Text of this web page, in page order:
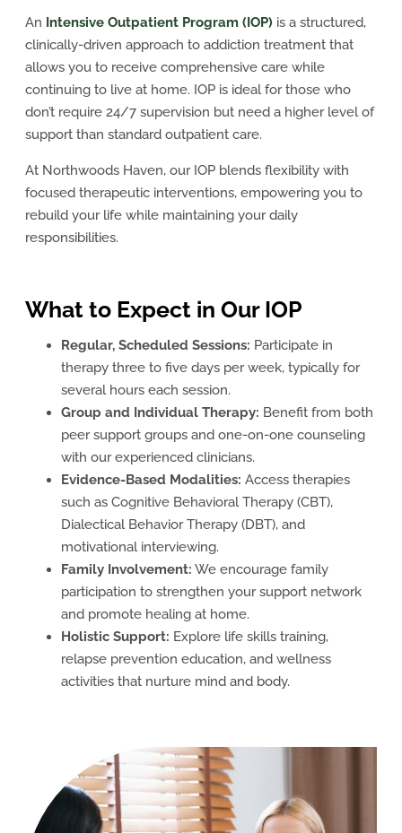
An Intensive Outpatient Program (IOP) is a structured,
clinically-driven approach to addiction treatment that
allows you to receive comprehensive care while
continuing to live at home. IOP is ideal for those who
don’t require 24/7 supervision but need a higher level of
support than standard outpatient care.
At Northwoods Haven, our IOP blends flexibility with
focused therapeutic interventions, empowering you to
rebuild your life while maintaining your daily
responsibilities.
What to Expect in Our IOP
Regular, Scheduled Sessions: Participate in
therapy three to five days per week, typically for
several hours each session.
Group and Individual Therapy: Benefit from both
peer support groups and one-on-one counseling
with our experienced clinicians.
Evidence-Based Modalities: Access therapies
such as Cognitive Behavioral Therapy (CBT),
Dialectical Behavior Therapy (DBT), and
motivational interviewing.
Family Involvement: We encourage family
participation to strengthen your support network
and promote healing at home.
Holistic Support: Explore life skills training,
relapse prevention education, and wellness
activities that nurture mind and body.